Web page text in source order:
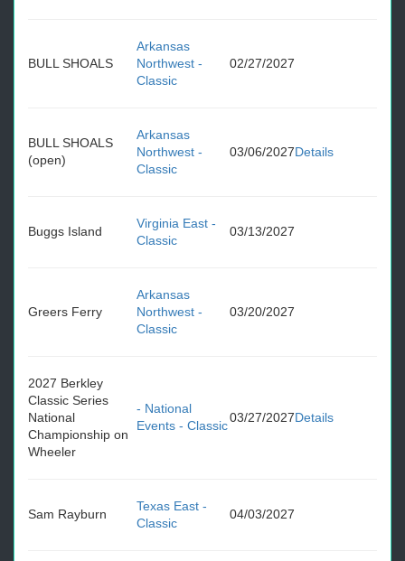
BULL SHOALS
Arkansas
Northwest -
Classic
02/27/2027
BULL SHOALS
(open)
Arkansas
Northwest -
Classic
03/06/2027Details
Buggs Island
Virginia East -
Classic
03/13/2027
Greers Ferry
Arkansas
Northwest -
Classic
03/20/2027
2027 Berkley
Classic Series
National
Championship on
Wheeler
- National
Events - Classic
03/27/2027Details
Sam Rayburn
Texas East -
Classic
04/03/2027